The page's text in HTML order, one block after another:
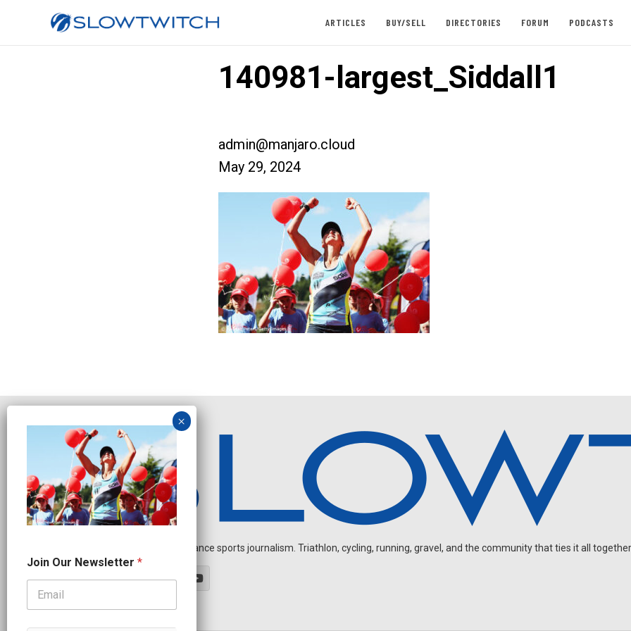
ARTICLES BUY/SELL DIRECTORIES FORUM PODCASTS
140981-largest_Siddall1
admin@manjaro.cloud
May 29, 2024
Independent endurance sports journalism. Triathlon, cycling, running, gravel, and the community that ties it all
a
m
*
Join Our Newsletter *